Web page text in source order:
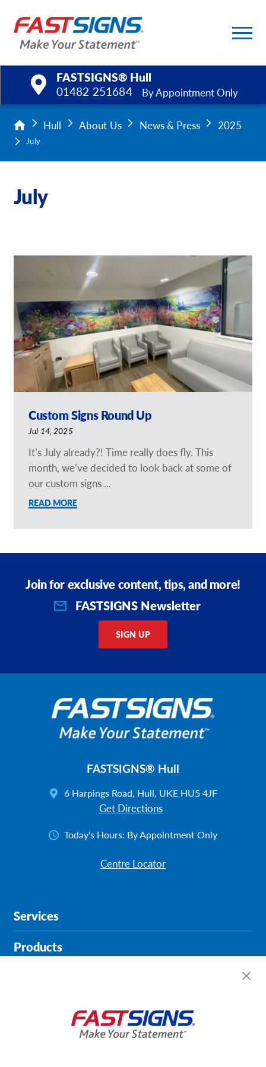
FASTSIGNS® Hull
01482 251684
By Appointment Only
Products
Our Brochures
Request a Quote
Case Studies
Shop Now - Order Online
Hull About Us News & Press 2025
July
July
Custom Signs Round Up
Jul 14, 2025
It’s July already?! Time really does fly. This
month, we’ve decided to look back at some of
our custom signs ...
READ MORE
Join for exclusive content, tips, and more!
FASTSIGNS Newsletter
SIGN UP
FASTSIGNS® Hull
6 Harpings Road, Hull, UKE HU5 4JF
Get Directions
Today's Hours: By Appointment Only
Centre Locator
Services
Products
About FASTSIGNS